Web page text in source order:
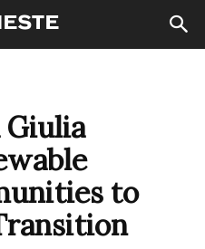
Giulia
to